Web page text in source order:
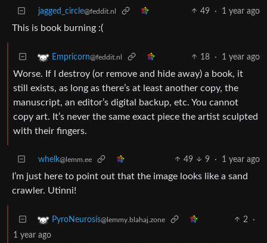
jagged_circle@feddit.nl 49 · 1 year ago
This is book burning :(
Empricorn@feddit.nl 18 · 1 year ago
Worse. If I destroy (or remove and hide away) a book, it
still exists, as long as there’s at least another copy, the
manuscript, an editor’s digital backup, etc. You cannot
copy art. It’s never the same exact piece the artist sculpted
with their fingers.
whelk@lemm.ee 49 9 · 1 year ago
I’m just here to point out that the image looks like a sand
crawler. Utinni!
PyroNeurosis@lemmy.blahaj.zone 2
·
1 year ago